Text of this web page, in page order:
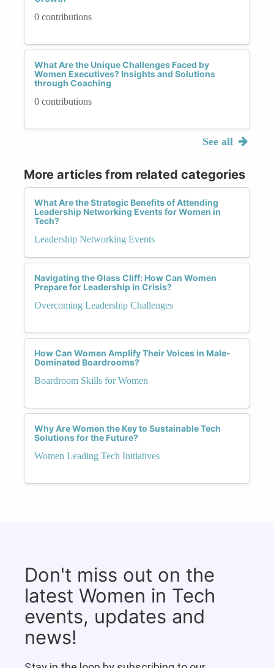
0 contributions
What Are the Unique Challenges Faced by
Women Executives? Insights and Solutions
through Coaching
0 contributions
See all
More articles from related categories
What Are the Strategic Benefits of Attending
Leadership Networking Events for Women in
Tech?
Leadership Networking Events
Navigating the Glass Cliff: How Can Women
Prepare for Leadership in Crisis?
Overcoming Leadership Challenges
How Can Women Amplify Their Voices in Male-
Dominated Boardrooms?
Boardroom Skills for Women
Why Are Women the Key to Sustainable Tech
Solutions for the Future?
Women Leading Tech Initiatives
Don't miss out on the
latest Women in Tech
events, updates and
news!